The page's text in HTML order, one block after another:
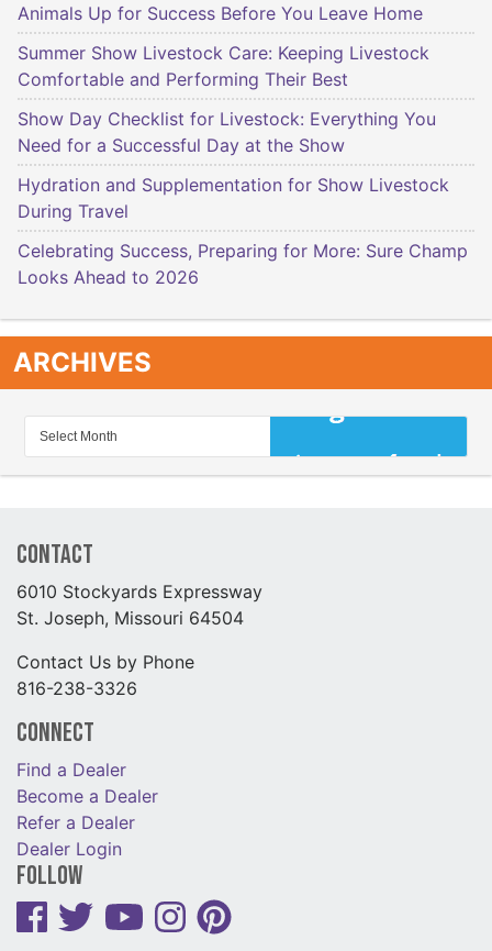
Animals Up for Success Before You Leave Home
Summer Show Livestock Care: Keeping Livestock
Comfortable and Performing Their Best
Show Day Checklist for Livestock: Everything You
Need for a Successful Day at the Show
Hydration and Supplementation for Show Livestock
During Travel
Celebrating Success, Preparing for More: Sure Champ
Looks Ahead to 2026
ARCHIVES
Contact
6010 Stockyards Expressway
St. Joseph, Missouri 64504
Contact Us by Phone
816-238-3326
Connect
Find a Dealer
Become a Dealer
Refer a Dealer
Dealer Login
Follow